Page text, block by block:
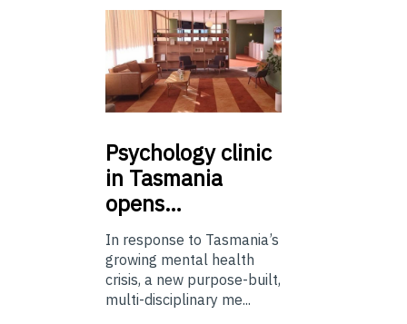
Psychologyclinic
in Tasmania
opens…
In response to Tasmania’s
growing mental health
crisis, a new purpose-built,
multi-disciplinary me...